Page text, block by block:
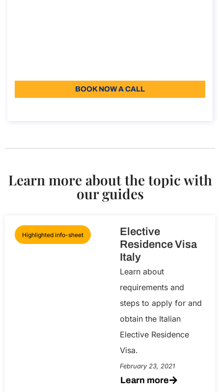
BOOK NOW A CALL
Learn more about the topic with
our guides
Highlighted info-sheet
Elective
Residence Visa
Italy
Learn about
requirements and
steps to apply for and
obtain the Italian
Elective Residence
Visa.
February 23, 2021
Learn more